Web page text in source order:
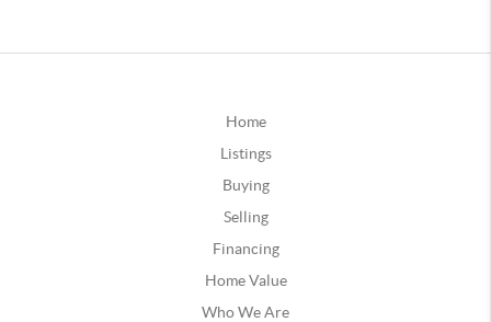
Home
Listings
Buying
Selling
Financing
Home Value
Who We Are